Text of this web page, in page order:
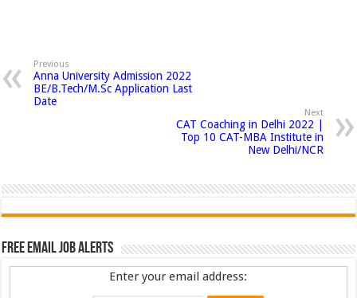
Previous
Anna University Admission 2022
BE/B.Tech/M.Sc Application Last
Date
Next
CAT Coaching in Delhi 2022 |
Top 10 CAT-MBA Institute in
New Delhi/NCR
Free Email Job Alerts
Enter your email address: